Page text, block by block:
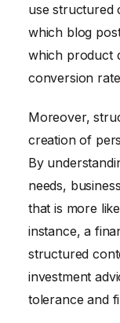
use structured
which blog
which product
conversion
Moreover,
creation of
By
needs,
that is more
instance, a
structured
investment
tolerance and